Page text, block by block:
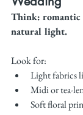
Think: romantic
natural light.
Look for:
Light fabrics
Midi or tea-
Soft floral